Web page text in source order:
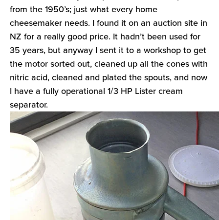
from the 1950’s; just what every home
cheesemaker needs. I found it on an auction site in
NZ for a really good price. It hadn’t been used for
35 years, but anyway I sent it to a workshop to get
the motor sorted out, cleaned up all the cones with
nitric acid, cleaned and plated the spouts, and now
I have a fully operational 1/3 HP Lister cream
separator.